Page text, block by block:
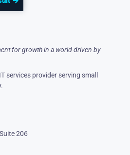
for growth in a world driven by
services provider serving small
206